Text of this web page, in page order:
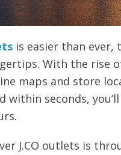
is easier than
With the rise
maps and store
within seconds,
J.CO outlets is